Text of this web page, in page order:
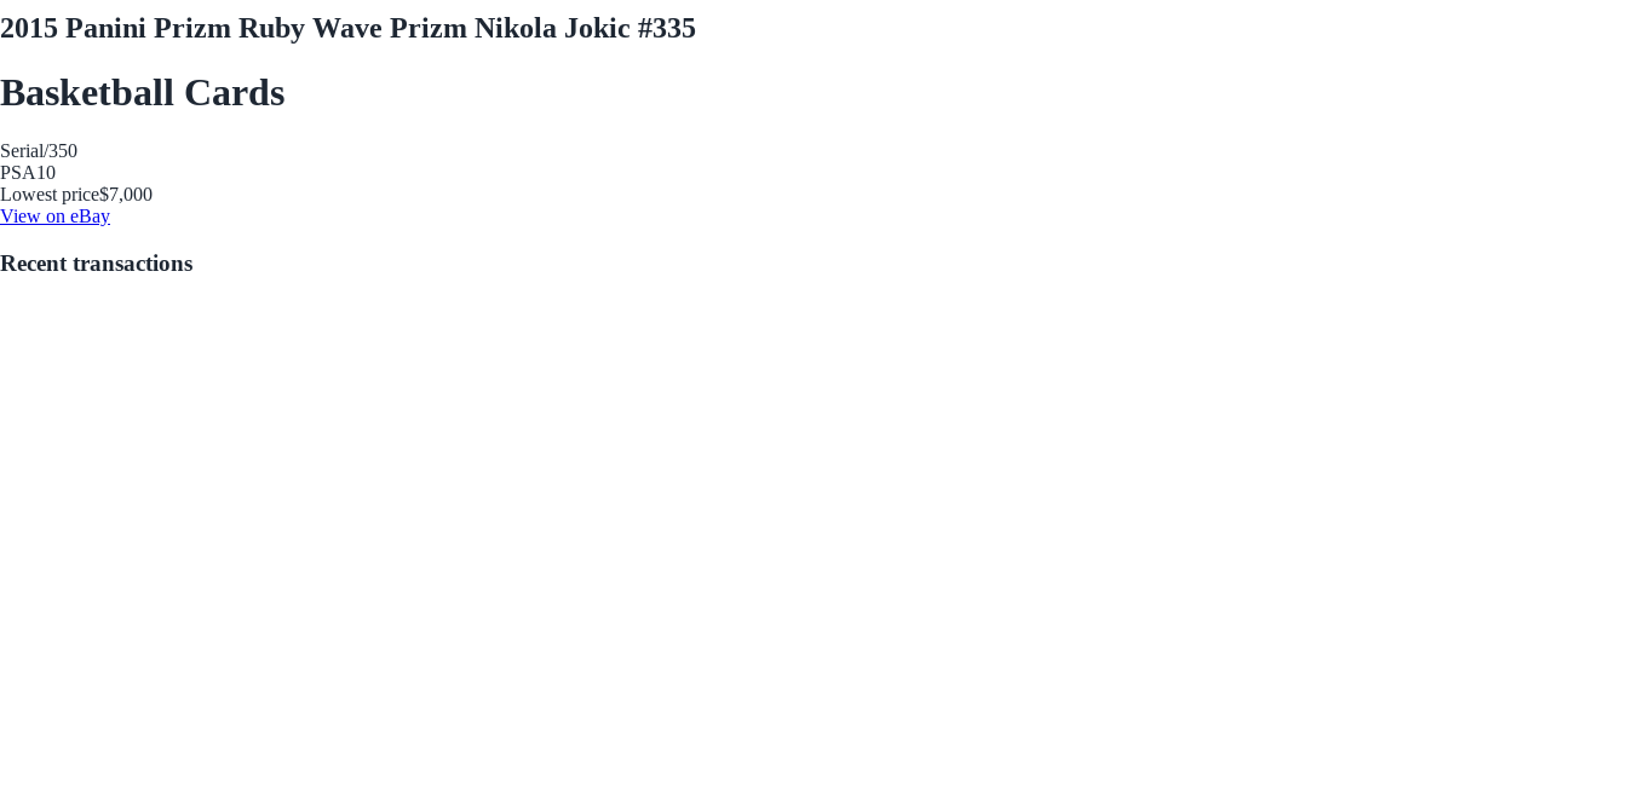
2015 Panini Prizm Ruby Wave Prizm Nikola Jokic #335
Basketball Cards
Serial/350
PSA10
Lowest price$7,000
View on eBay
Recent transactions